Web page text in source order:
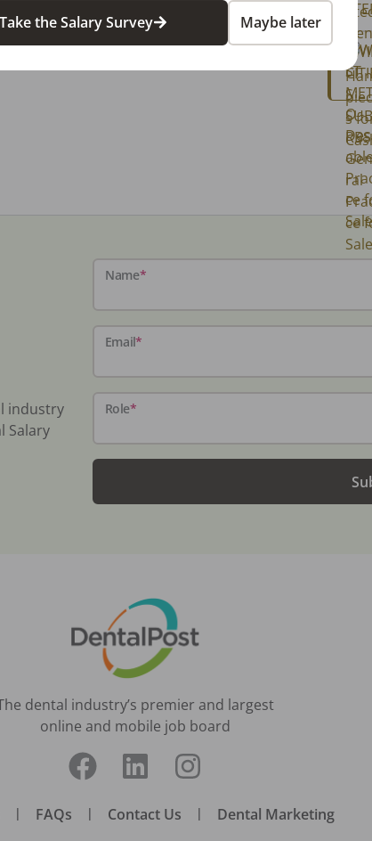
industry
Salary
Name*
Email*
Role*
dental industry’s premier and largest
online and mobile job board
| FAQs | Contact Us | Dental Marketing
Take the Salary Survey Maybe later